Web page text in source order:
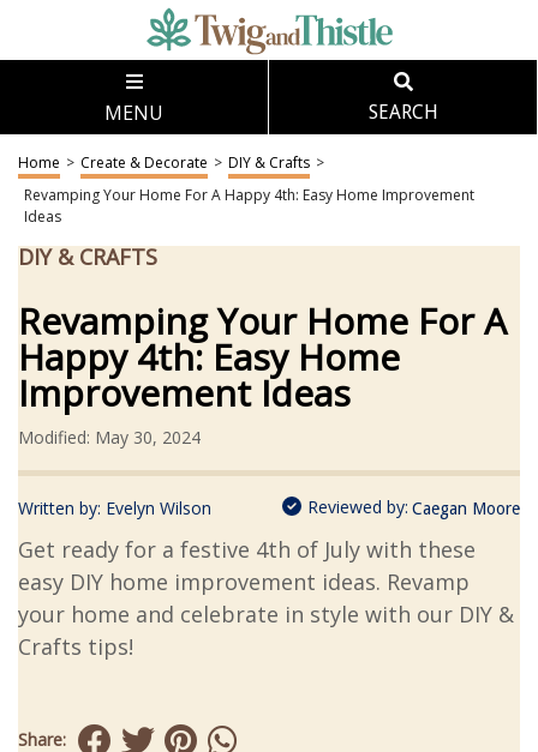
MENU SEARCH
Home > Create & Decorate > DIY & Crafts >
Revamping Your Home For A Happy 4th: Easy Home Improvement
Ideas
DIY & CRAFTS
Revamping Your Home For A
Happy 4th: Easy Home
Improvement Ideas
Modified: May 30, 2024
Written by: Evelyn Wilson Reviewed by: Caegan Moore
Get ready for a festive 4th of July with these
easy DIY home improvement ideas. Revamp
your home and celebrate in style with our DIY &
Crafts tips!
Share: